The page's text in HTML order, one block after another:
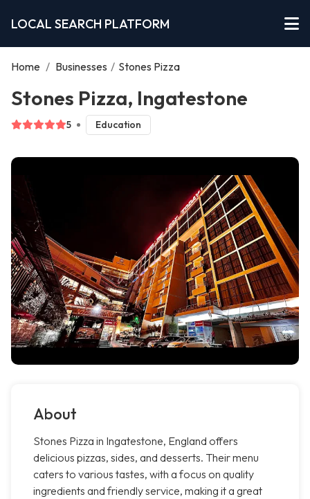
LOCAL SEARCH PLATFORM
Home / Businesses / Stones Pizza
Stones Pizza, Ingatestone
5 Education
About
Stones Pizza in Ingatestone, England offers
delicious pizzas, sides, and desserts. Their menu
caters to various tastes, with a focus on quality
ingredients and friendly service, making it a great